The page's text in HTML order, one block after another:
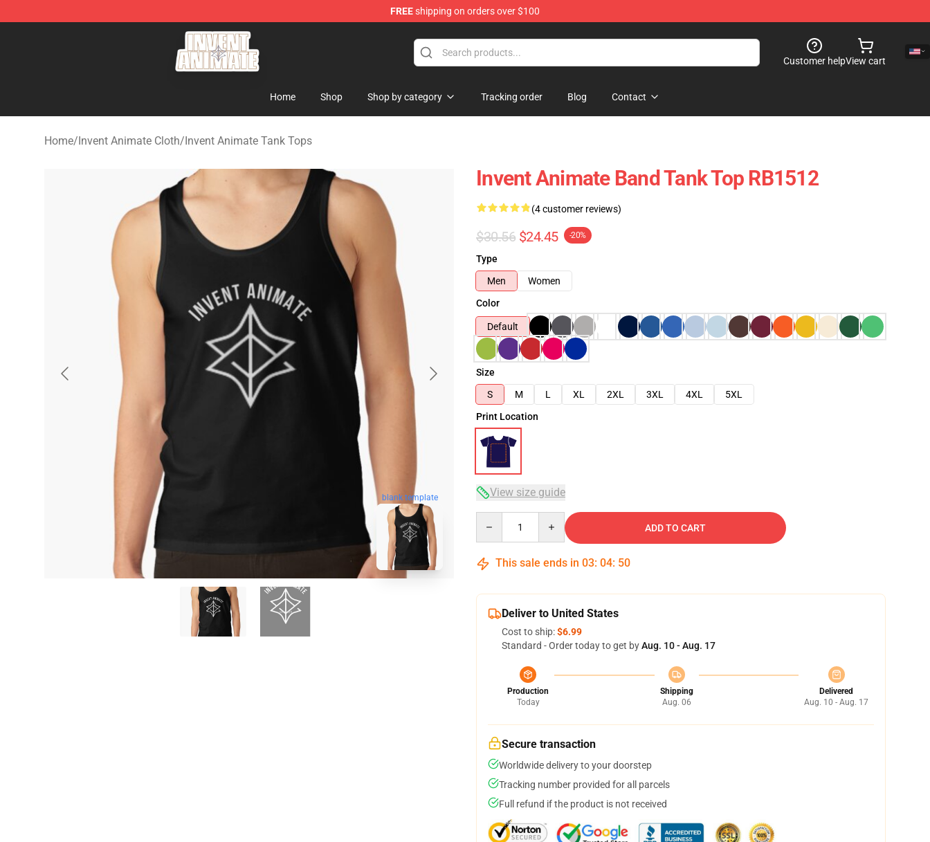
FREEshipping on orders over $100
Invent Animate Shop - Official Invent Animate Merchandise Store
Customer helpView cart
Home Shop Shop by category Tracking order Blog Contact
Home/Invent Animate Cloth/Invent Animate Tank Tops
blank template
Invent Animate Band Tank Top RB1512
(4 customer reviews)
$30.56 $24.45 -20%
Type
Men
Women
Color
Default
Size
S
M L XL 2XL 3XL 4XL
5XL
Print Location
View size guide
ADD TO CART
This sale ends in 03: 04: 49
Deliver to United States
Cost to ship:$6.99
Standard - Order today to get byAug. 10 - Aug. 17
Production
Today
Shipping
Aug. 06
Delivered
Aug. 10 - Aug. 17
Secure transaction
Worldwide delivery to your doorstep
Tracking number provided for all parcels
Full refund if the product is not received